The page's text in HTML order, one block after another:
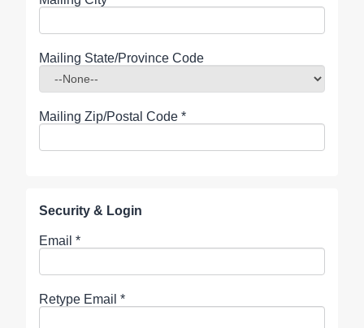
Mailing State/Province Code
Mailing Zip/Postal Code *
Security & Login
Email *
Retype Email *